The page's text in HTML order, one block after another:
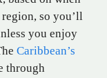
so you’ll
you enjoy
Caribbean’s
through